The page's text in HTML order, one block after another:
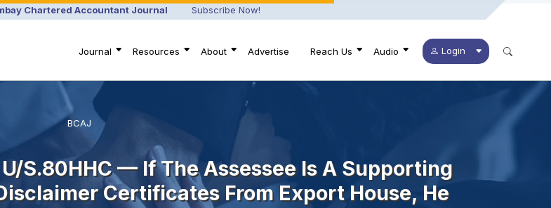
Chartered Accountant Journal Subscribe Now!
Login
Journal Resources About Advertise Reach Us Audio
BCAJ
s.80HHC — If The Assessee Is A Supporting
Certificates From Export House, He